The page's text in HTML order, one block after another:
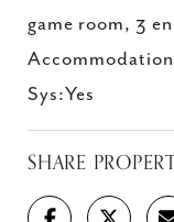
game room, 3
Sys:Yes
SHARE